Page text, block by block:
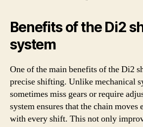
Benefits of the Di2
system
One of the main benefits of the Di2
precise shifting. Unlike mechanical
sometimes miss gears or require
system ensures that the chain moves
with every shift. This not only